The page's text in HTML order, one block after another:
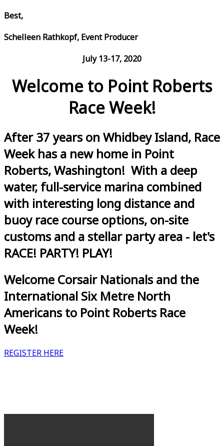
Best,
Schelleen Rathkopf, Event Producer
July 13-17, 2020
Welcome to Point Roberts
Race Week!
After 37 years on Whidbey Island, Race
Week has a new home in Point
Roberts, Washington! With a deep
water, full-service marina combined
with interesting long distance and
buoy race course options, on-site
customs and a stellar party area - let's
RACE! PARTY! PLAY!
Welcome Corsair Nationals and the
International Six Metre North
Americans to Point Roberts Race
Week!
REGISTER HERE